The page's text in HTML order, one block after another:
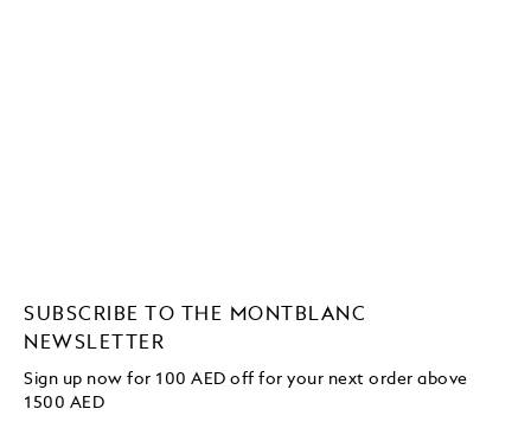
SUBSCRIBE TO THE MONTBLANC
NEWSLETTER
Sign up now for 100 AED off for your next order above
1500 AED